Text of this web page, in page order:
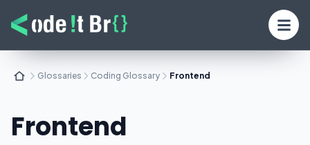
Glossaries Coding Glossary Frontend
Frontend